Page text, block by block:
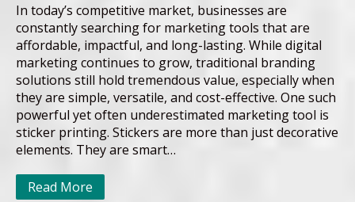
In today’s competitive market, businesses are
constantly searching for marketing tools that are
affordable, impactful, and long-lasting. While digital
marketing continues to grow, traditional branding
solutions still hold tremendous value, especially when
they are simple, versatile, and cost-effective. One such
powerful yet often underestimated marketing tool is
sticker printing. Stickers are more than just decorative
elements. They are smart…
Read More